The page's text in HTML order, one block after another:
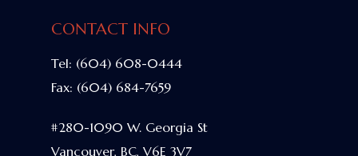
CONTACT INFO
Tel: (604) 608-0444
Fax: (604) 684-7659
#280-1090 W. Georgia St
Vancouver, BC, V6E 3V7